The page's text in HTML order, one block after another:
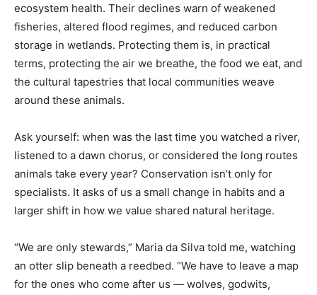
ecosystem health. Their declines warn of weakened
fisheries, altered flood regimes, and reduced carbon
storage in wetlands. Protecting them is, in practical
terms, protecting the air we breathe, the food we eat, and
the cultural tapestries that local communities weave
around these animals.
Ask yourself: when was the last time you watched a river,
listened to a dawn chorus, or considered the long routes
animals take every year? Conservation isn’t only for
specialists. It asks of us a small change in habits and a
larger shift in how we value shared natural heritage.
“We are only stewards,” Maria da Silva told me, watching
an otter slip beneath a reedbed. “We have to leave a map
for the ones who come after us — wolves, godwits,